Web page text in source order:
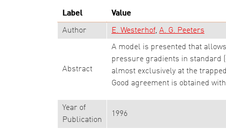
Label Value
Author E. Westerhof A. G. Peeters
Abstract
A model is presented that
pressure gradients in standard
almost exclusively at the
Good agreement is obtained
Year of
Publication
1996